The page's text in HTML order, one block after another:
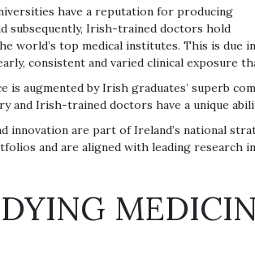
have a reputation for producing
subsequently, Irish-trained doctors hold
world’s top medical institutes. This is due in
consistent and varied clinical exposure
is augmented by Irish graduates’ superb
and Irish-trained doctors have a unique
innovation are part of Ireland’s national
and are aligned with leading research